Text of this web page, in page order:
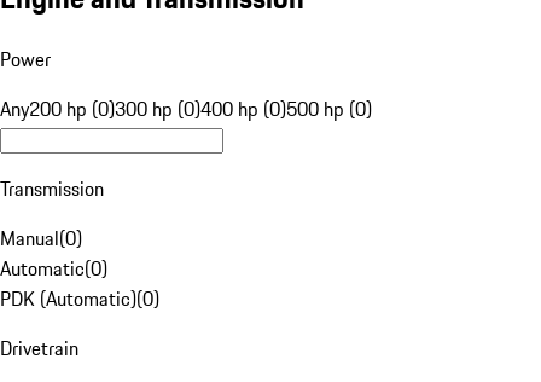
Power
Any200 hp (0)300 hp (0)400 hp (0)500 hp (0)
Transmission
Manual(0)
Automatic(0)
PDK (Automatic)(0)
Drivetrain